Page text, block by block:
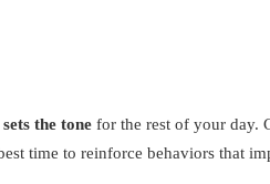
the tone for the rest of your day.
time to reinforce behaviors that